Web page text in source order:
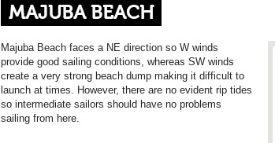
MAJUBA BEACH
Majuba Beach faces a NE direction so W winds
provide good sailing conditions, whereas SW winds
create a very strong beach dump making it difficult to
launch at times. However, there are no evident rip tides
so intermediate sailors should have no problems
sailing from here.